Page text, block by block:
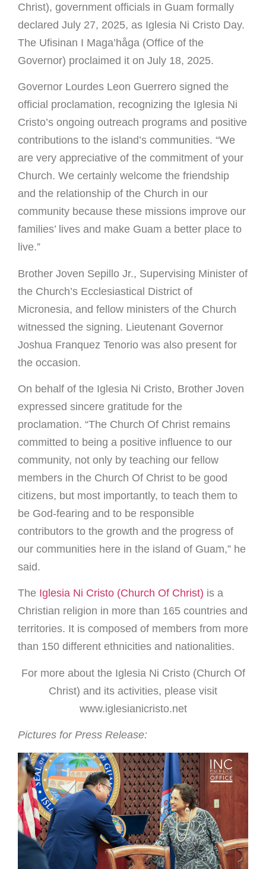
Christ), government officials in Guam formally
declared July 27, 2025, as Iglesia Ni Cristo Day.
The Ufisinan I Maga’håga (Office of the
Governor) proclaimed it on July 18, 2025.
Governor Lourdes Leon Guerrero signed the
official proclamation, recognizing the Iglesia Ni
Cristo’s ongoing outreach programs and positive
contributions to the island’s communities. “We
are very appreciative of the commitment of your
Church. We certainly welcome the friendship
and the relationship of the Church in our
community because these missions improve our
families’ lives and make Guam a better place to
live.”
Brother Joven Sepillo Jr., Supervising Minister of
the Church’s Ecclesiastical District of
Micronesia, and fellow ministers of the Church
witnessed the signing. Lieutenant Governor
Joshua Franquez Tenorio was also present for
the occasion.
On behalf of the Iglesia Ni Cristo, Brother Joven
expressed sincere gratitude for the
proclamation. “The Church Of Christ remains
committed to being a positive influence to our
community, not only by teaching our fellow
members in the Church Of Christ to be good
citizens, but most importantly, to teach them to
be God-fearing and to be responsible
contributors to the growth and the progress of
our communities here in the island of Guam,” he
said.
The Iglesia Ni Cristo (Church Of Christ) is a
Christian religion in more than 165 countries and
territories. It is composed of members from more
than 150 different ethnicities and nationalities.
For more about the Iglesia Ni Cristo (Church Of
Christ) and its activities, please visit
www.iglesianicristo.net
Pictures for Press Release: